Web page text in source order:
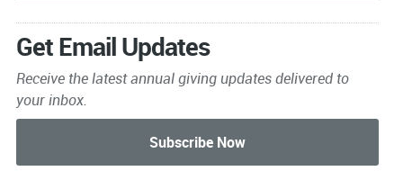
Get Email Updates
Receive the latest annual giving updates delivered to
your inbox.